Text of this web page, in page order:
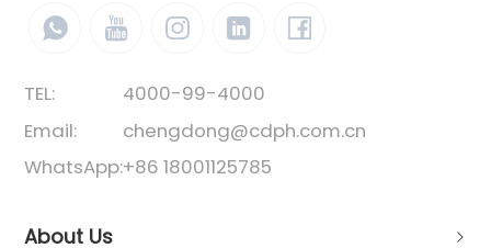
TEL:
4000-99-4000
Email:
chengdong@cdph.com.cn
WhatsApp:+86 18001125785
About Us